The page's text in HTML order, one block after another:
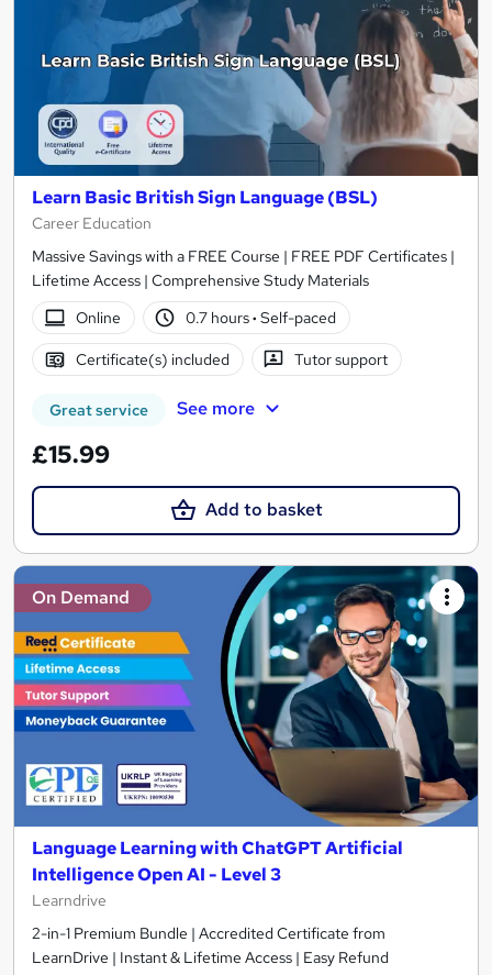
Learn Basic British Sign Language (BSL)
Career Education
Massive Savings with a FREE Course | FREE PDF Certificates |
Lifetime Access | Comprehensive Study Materials
Online
0.7 hours· Self-paced
Certificate(s) included Tutor support
Great service See more
£15.99
Add to basket
On Demand
Language Learning with ChatGPT Artificial
Intelligence Open AI - Level 3
Learndrive
2-in-1 Premium Bundle | Accredited Certificate from
LearnDrive | Instant & Lifetime Access | Easy Refund